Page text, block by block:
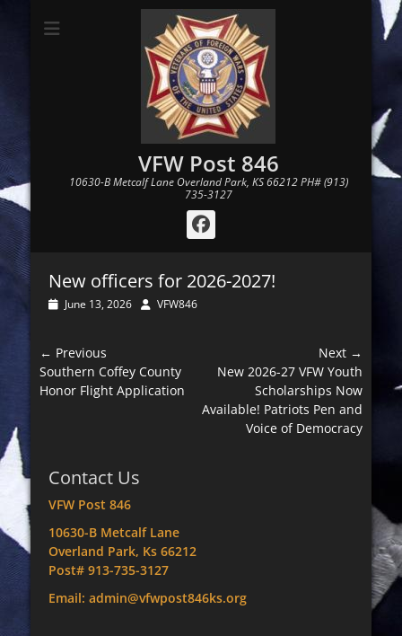
VFW Post 846
10630-B Metcalf Lane Overland Park, KS 66212 PH# (913)
735-3127
Facebook
New officers for 2026-2027!
PostedJune 13, 2026 AuthorVFW846
Post
navigation
← Previous
Previous
post:
Southern Coffey County
Honor Flight Application
Next →
NextNew 2026-27 VFW Youth
Scholarships Now
Available! Patriots Pen and
Voice of Democracy
Contact Us
VFW Post 846
10630-B Metcalf Lane
Overland Park, Ks 66212
Post# 913-735-3127
Email: admin@vfwpost846ks.org